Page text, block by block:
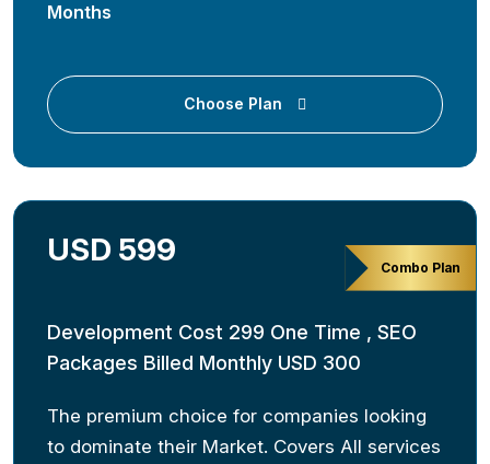
Months
Choose Plan
Combo Plan
USD 599
Development Cost 299 One Time , SEO
Packages Billed Monthly USD 300
The premium choice for companies looking
to dominate their Market. Covers All services